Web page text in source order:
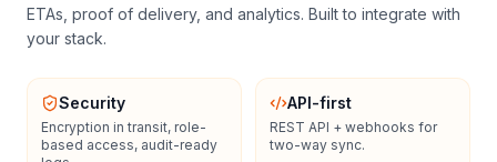
ETAs, proof of delivery, and analytics. Built to integrate with
your stack.
Security
Encryption in transit, role-
based access, audit-ready
API-first
REST API + webhooks for
two-way sync.